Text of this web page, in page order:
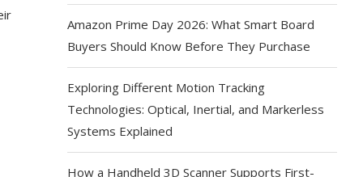
Amazon Prime Day 2026: What Smart Board
Buyers Should Know Before They Purchase
Exploring Different Motion Tracking
Technologies: Optical, Inertial, and Markerless
Systems Explained
How a Handheld 3D Scanner Supports First-